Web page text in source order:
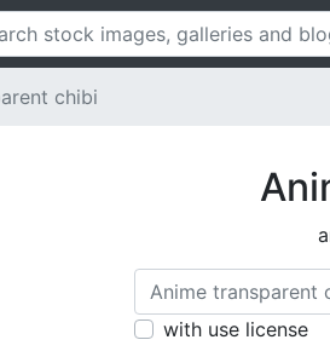
chibi
with use license